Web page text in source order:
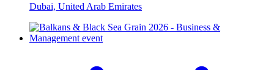
Dubai, United Arab Emirates